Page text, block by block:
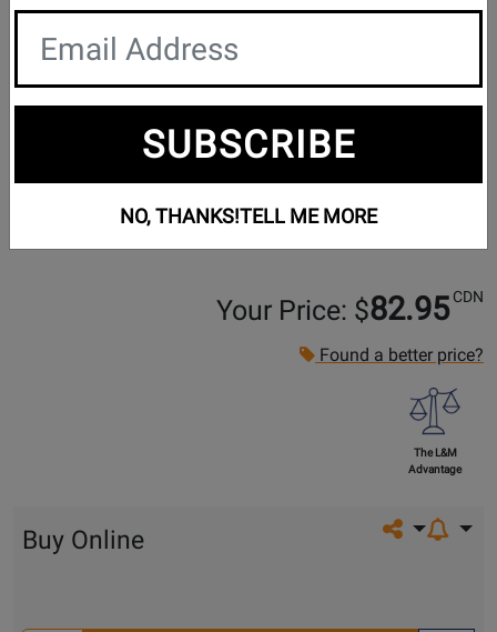
Your Price: $82.95 CDN
Found a better price?
The L&M
Advantage
Share on
Buy Online
SUBSCRIBE
NO, THANKS!TELL ME MORE